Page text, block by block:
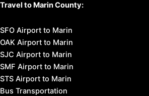
Travel to Marin County:
SFO Airport to Marin
OAK Airport to Marin
SJC Airport to Marin
SMF Airport to Marin
STS Airport to Marin
Bus Transportation